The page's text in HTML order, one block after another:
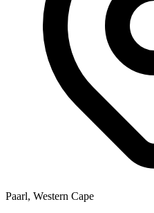
Paarl, Western Cape